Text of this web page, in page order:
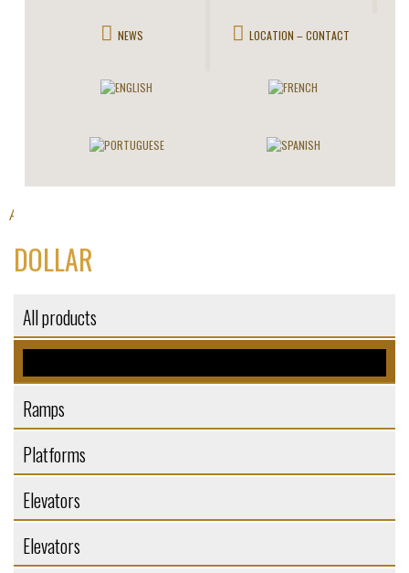
NEWS LOCATION – CONTACT
All products
DOLLAR
All products
Ramps
Platforms
Elevators
Elevators